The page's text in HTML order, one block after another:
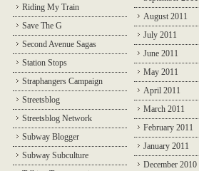
Riding My Train
Save The G
Second Avenue Sagas
Station Stops
Straphangers Campaign
Streetsblog
Streetsblog Network
Subway Blogger
Subway Subculture
August 2011
July 2011
June 2011
May 2011
April 2011
March 2011
February 2011
January 2011
December 2010